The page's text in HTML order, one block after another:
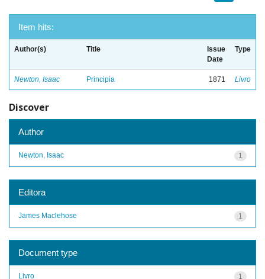
Item hits:
Author(s) Title
Issue
Date
Type
Newton, Isaac Principia 1871 Livro
Discover
Author
1
Newton, Isaac
Editora
1
James Maclehose
Document type
1
Livro